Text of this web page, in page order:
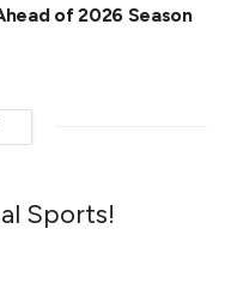
of 2026 Season
Sports!